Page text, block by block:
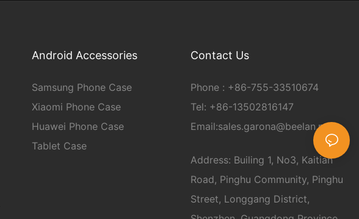
Android Accessories
Samsung Phone Case
Xiaomi Phone Case
Huawei Phone Case
Tablet Case
Contact Us
Phone : +86-755-33510674
Tel: +86-13502816147
Email:sales.garona@beelan.net
Address: Builing 1, No3, Kaitian
Road, Pinghu Community, Pinghu
Street, Longgang District,